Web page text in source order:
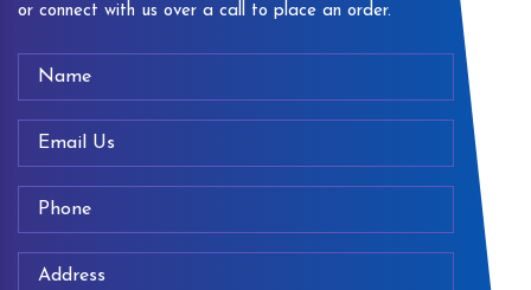
or connect with us over a call to place an order.